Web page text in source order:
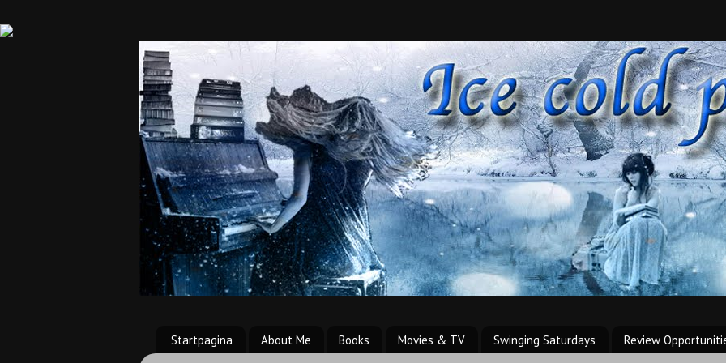
Startpagina About Me Books Movies & TV Swinging Saturdays Review